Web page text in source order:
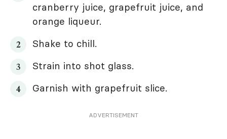
cranberry juice, grapefruit juice, and
orange liqueur.
Shake to chill.
Strain into shot glass.
Garnish with grapefruit slice.
ADVERTISEMENT